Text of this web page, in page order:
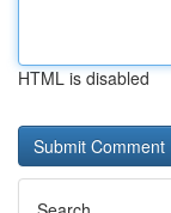
HTML is disabled